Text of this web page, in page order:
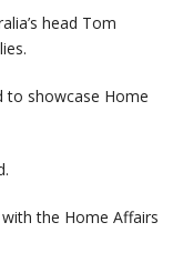
head Tom
to showcase Home
the Home Affairs